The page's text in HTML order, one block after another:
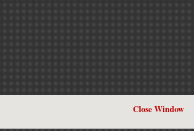
Close Window